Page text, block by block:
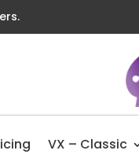
VX – Classic